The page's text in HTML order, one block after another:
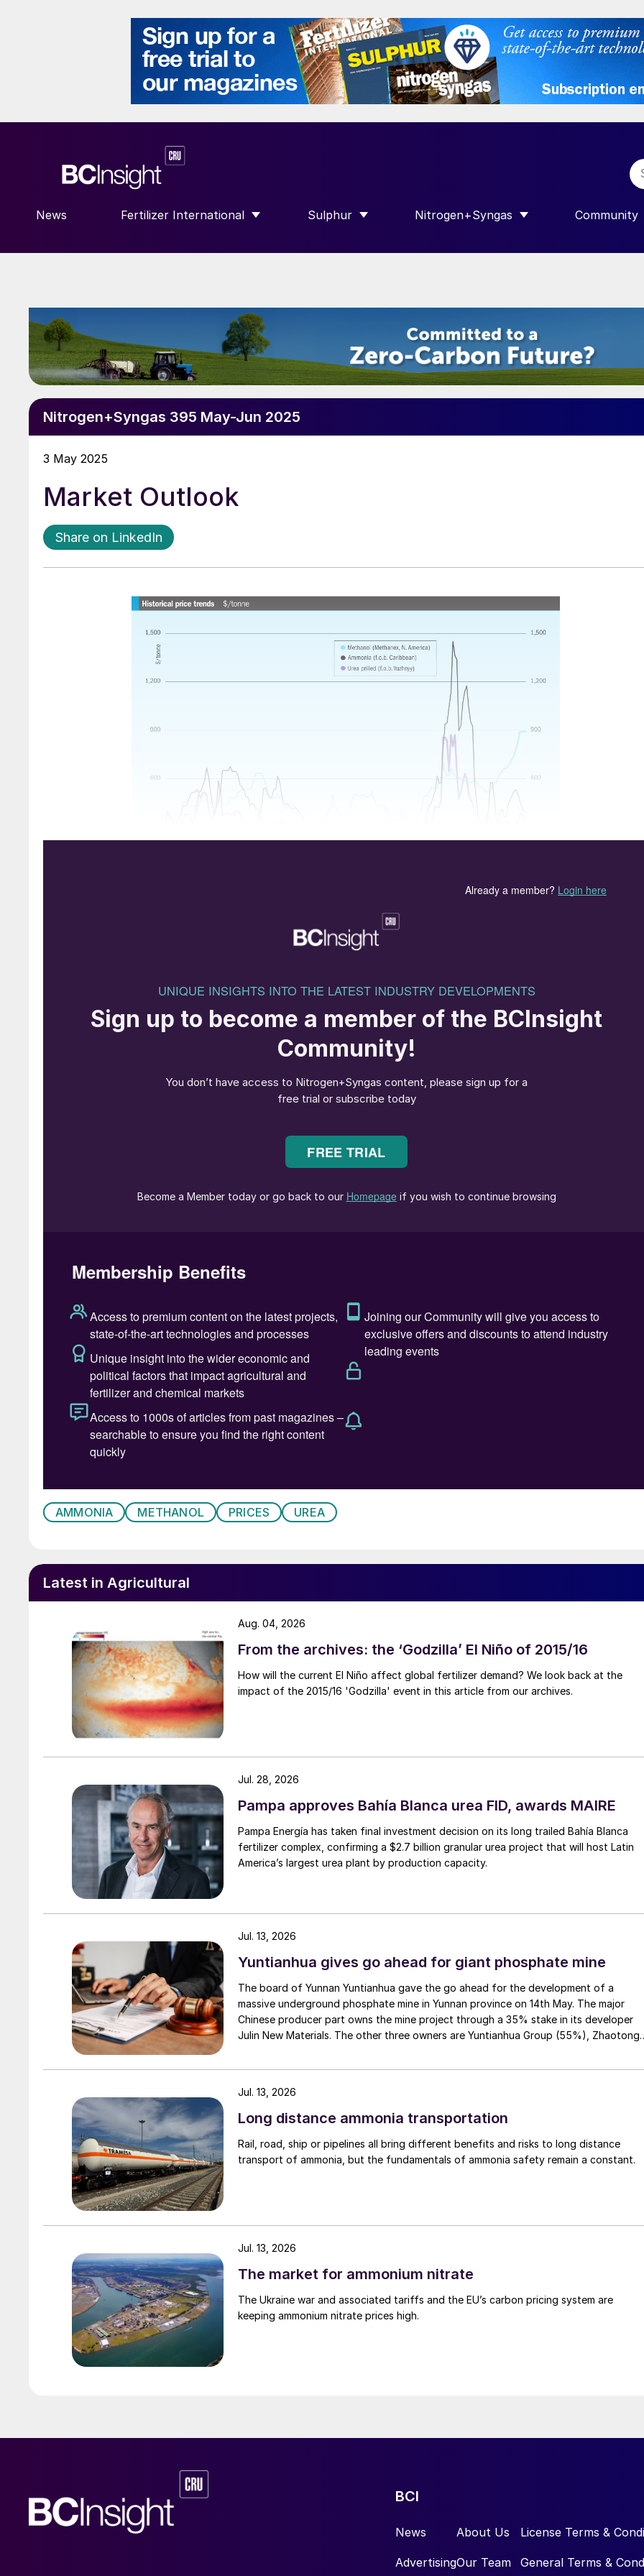
News Fertilizer International
SHOW SUBMENU FOR “FERTILIZER INTERNATIONAL”
Sulphur
SHOW SUBMENU FOR “SULPHUR”
Nitrogen+Syngas
SHOW SUBMENU FOR
Community
SHOW
Nitrogen+Syngas 395 May-Jun 2025
3 May 2025
Market Outlook
Share on LinkedIn
• Continuing oversupply means that ammonia prices should continue to come under pressure
producers begin to shutter output.
• Conversely, questions remain as to how much of an upside impact US 10% tariffs will have on
imports of Trinidadian ammonia for the next Tampa settlement.
• The netback to the Caribbean will be adjusted down $43.50/t this week to $351.50/t FOB, taking
have agreed a way forward yet for the Tampa contract in May and the Caribbean export price is
abating. Even as President Trump paused his “reciprocal tariffs” for 90 days, and cut them all back
to 10%, he ramped up the pressure on China. All fertilizer producers that export urea to the US will
now face a baseline 10% rate, excluding Canada, Mexico and Russia.
• Amid the turmoil, India held its first urea tender for nearly two months and had secured less than a
third of its stated aim of 1.5 million t/a at the time of writing. The very short term could therefore
urea prices stabilise, as India may well have to tender again. Not all benchmarks may increase,
however, as fading interest in Europe could take its toll on Algeria and Egypt.
• Methanex, the world’s largest producer and supplier of methanol, maintained its Asian contract
demand growth in industrial sectors. Chinese MTO demand also appears to be falling, with lower
the US as spending slows.
• Falling oil prices due to concerns about recession will also likely play on methanol markets,
prices lower. This, taken together with some new capacity in Iran and the US, means that the
outlook for the short to medium term is for lower prices for both Atlantic and Pacific methanol.
AMMONIA METHANOL PRICES UREA
Latest in Agricultural
From the archives: the ‘Godzilla’ El Niño of 2015/16
How will the current El Niño affect global fertilizer demand? We look back at the
impact of the 2015/16 'Godzilla' event in this article from our archives.
Aug. 04, 2026
Pampa approves Bahía Blanca urea FID, awards MAIRE
Pampa Energía has taken final investment decision on its long trailed Bahía Blanca
fertilizer complex, confirming a $2.7 billion granular urea project that will host Latin
America’s largest urea plant by production capacity.
Jul. 28, 2026
Yuntianhua gives go ahead for giant phosphate mine
The board of Yunnan Yuntianhua gave the go ahead for the development of a
massive underground phosphate mine in Yunnan province on 14th May. The major
Chinese producer part owns the mine project through a 35% stake in its developer
Julin New Materials. The other three owners are Yuntianhua Group (55%), Zhaotong
Jul. 13, 2026
Long distance ammonia transportation
Rail, road, ship or pipelines all bring different benefits and risks to long distance
transport of ammonia, but the fundamentals of ammonia safety remain a constant.
Jul. 13, 2026
The market for ammonium nitrate
The Ukraine war and associated tariffs and the EU’s carbon pricing system are
keeping ammonium nitrate prices high.
Jul. 13, 2026
BCI
News
Advertising
About Us
Our Team
License Terms &
General Terms &